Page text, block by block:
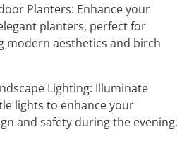
Planters: Enhance your
planters, perfect for
modern aesthetics and birch
Lighting: Illuminate
lights to enhance your
and safety during the evening.